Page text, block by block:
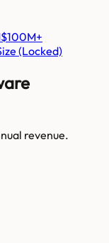
$100M+
(Locked)
revenue.